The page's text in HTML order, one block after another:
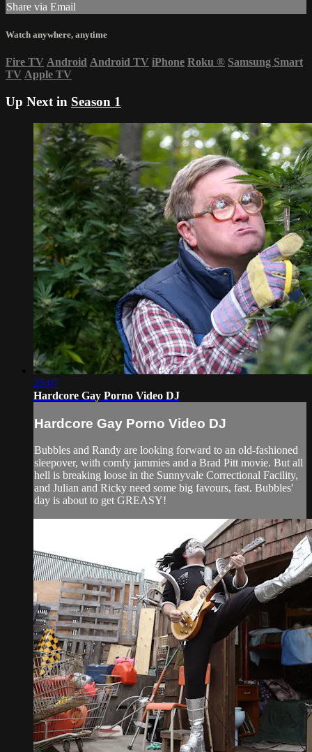
Share via Email
Watch anywhere, anytime
Fire TV Android Android TV iPhone Roku ® Samsung Smart
TV Apple TV
Up Next in Season 1
25:07
Hardcore Gay Porno Video DJ
Hardcore Gay Porno Video DJ
Bubbles and Randy are looking forward to an old-fashioned
sleepover, with comfy jammies and a Brad Pitt movie. But all
hell is breaking loose in the Sunnyvale Correctional Facility,
and Julian and Ricky need some big favours, fast. Bubbles'
day is about to get GREASY!